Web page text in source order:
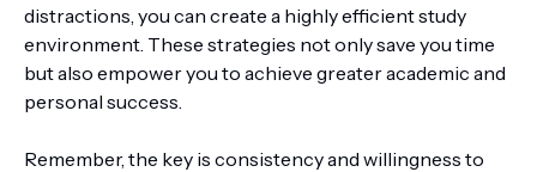
distractions, you can create a highly efficient study
environment. These strategies not only save you time
but also empower you to achieve greater academic and
personal success.
Remember, the key is consistency and willingness to